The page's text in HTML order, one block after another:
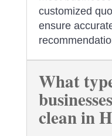
customized
ensure
What
clean in